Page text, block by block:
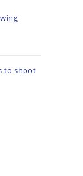
to shoot